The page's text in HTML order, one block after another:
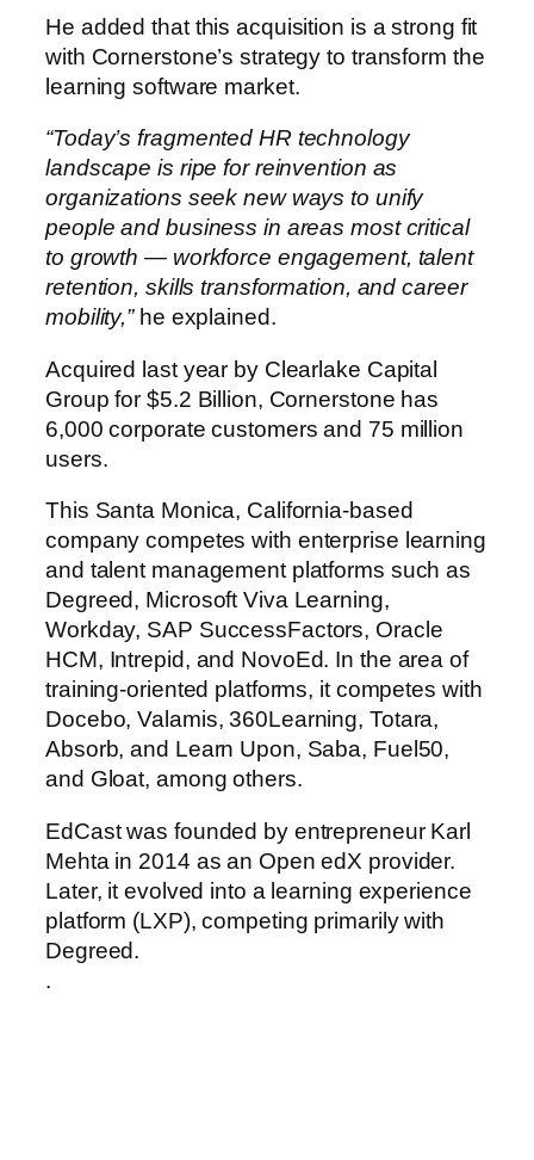
He added that this acquisition is a strong fit
with Cornerstone’s strategy to transform the
learning software market.
“Today’s fragmented HR technology
landscape is ripe for reinvention as
organizations seek new ways to unify
people and business in areas most critical
to growth — workforce engagement, talent
retention, skills transformation, and career
mobility,” he explained.
Acquired last year by Clearlake Capital
Group for $5.2 Billion, Cornerstone has
6,000 corporate customers and 75 million
users.
This Santa Monica, California-based
company competes with enterprise learning
and talent management platforms such as
Degreed, Microsoft Viva Learning,
Workday, SAP SuccessFactors, Oracle
HCM, Intrepid, and NovoEd. In the area of
training-oriented platforms, it competes with
Docebo, Valamis, 360Learning, Totara,
Absorb, and Learn Upon, Saba, Fuel50,
and Gloat, among others.
EdCast was founded by entrepreneur Karl
Mehta in 2014 as an Open edX provider.
Later, it evolved into a learning experience
platform (LXP), competing primarily with
Degreed.
.